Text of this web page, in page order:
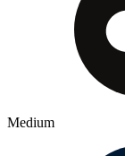
Medium